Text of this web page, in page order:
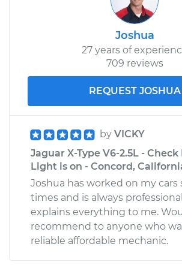
Joshua
27 years of
709 reviews
REQUEST JOSHUA
by VICKY
Jaguar X-Type V6-2.5L -
Light is on - Concord,
Joshua has worked on my cars
times and is always
explains everything to me.
recommend to anyone who
reliable affordable mechanic.